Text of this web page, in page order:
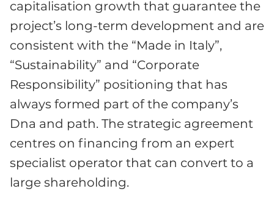
capitalisation growth that guarantee the
project’s long-term development and are
consistent with the “Made in Italy”,
“Sustainability” and “Corporate
Responsibility” positioning that has
always formed part of the company’s
Dna and path. The strategic agreement
centres on financing from an expert
specialist operator that can convert to a
large shareholding.